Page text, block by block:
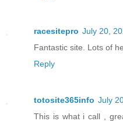
racesitepro July 20,
Fantastic site. Lots of
Reply
totosite365info July
This is what i call ,